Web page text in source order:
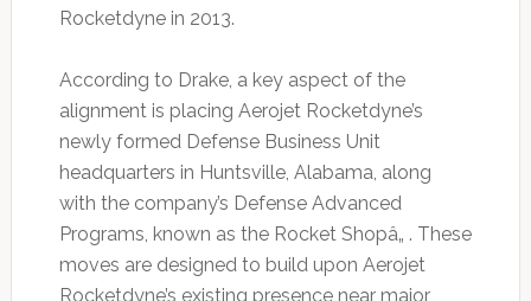
Rocketdyne in 2013.
According to Drake, a key aspect of the
alignment is placing Aerojet Rocketdyne’s
newly formed Defense Business Unit
headquarters in Huntsville, Alabama, along
with the company’s Defense Advanced
Programs, known as the Rocket Shopâ„ . These
moves are designed to build upon Aerojet
Rocketdyne’s existing presence near major